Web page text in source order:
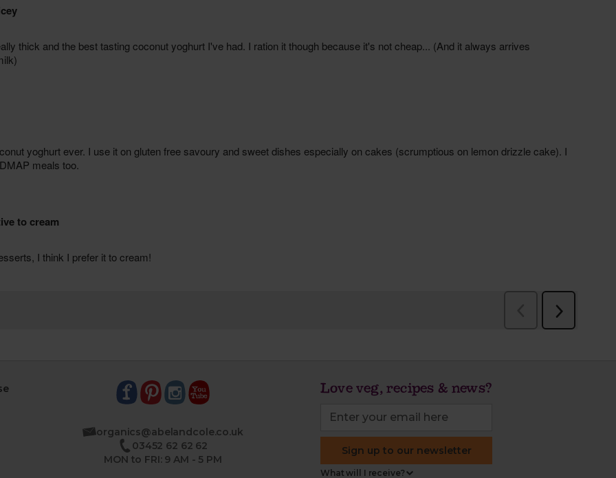
organics@abelandcole.co.uk
03452 62 62 62
MON to FRI: 9 AM - 5 PM
Love veg, recipes & news?
Sign up to our newsletter
What will I receive?